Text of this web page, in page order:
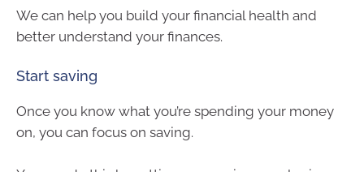
We can help you build your financial health and
better understand your finances.
Start saving
Once you know what you’re spending your money
on, you can focus on saving.